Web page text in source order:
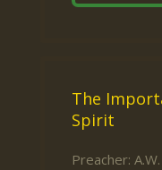
The
Spirit
Preacher: